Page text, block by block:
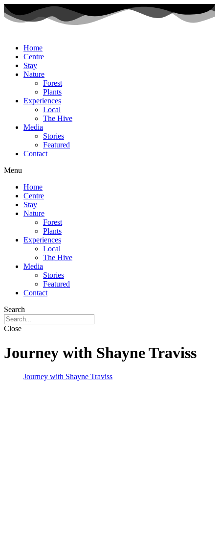
Home
Centre
Stay
Nature
Forest
Plants
Experiences
Local
The Hive
Media
Stories
Featured
Contact
Menu
Home
Centre
Stay
Nature
Forest
Plants
Experiences
Local
The Hive
Media
Stories
Featured
Contact
Search
Close
Journey with Shayne Traviss
Journey with Shayne Traviss